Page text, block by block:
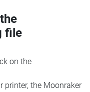
file
on the
printer, the Moonraker